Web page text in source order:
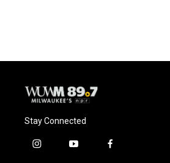
Stay Connected
i
y
f